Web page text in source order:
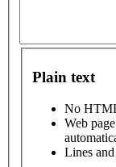
Plain text
No
Web
Lines